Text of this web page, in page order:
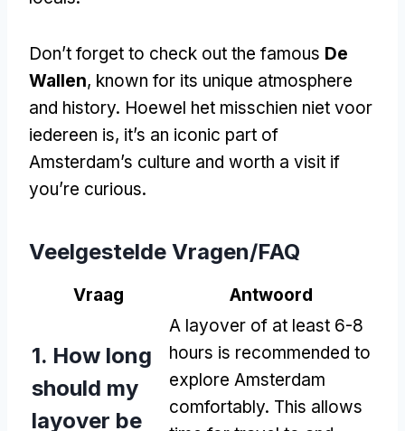
Don’t forget to check out the famous De
Wallen, known for its unique atmosphere
and history. Hoewel het misschien niet voor
iedereen is, it’s an iconic part of
Amsterdam’s culture and worth a visit if
you’re curious.
Veelgestelde Vragen/FAQ
Vraag Antwoord
1. How long
should my
layover be
A layover of at least 6-8
hours is recommended to
explore Amsterdam
comfortably. This allows